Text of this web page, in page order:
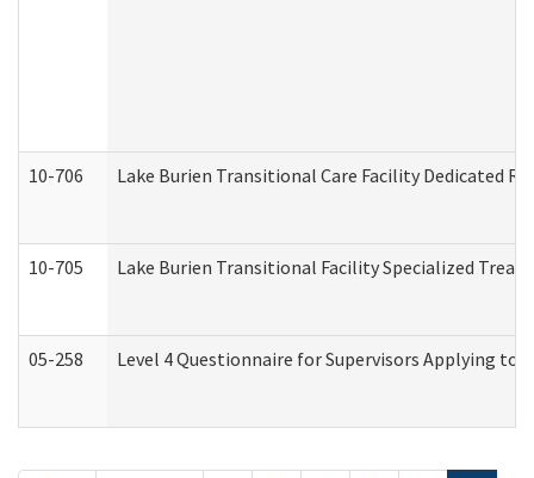
10-706 Lake Burien Transitional Care Facility Dedicated
10-705 Lake Burien Transitional Facility Specialized
05-258 Level 4 Questionnaire for Supervisors Applying